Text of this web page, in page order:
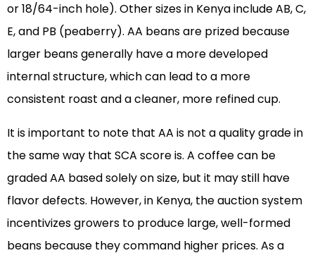
or 18/64-inch hole). Other sizes in Kenya include AB, C,
E, and PB (peaberry). AA beans are prized because
larger beans generally have a more developed
internal structure, which can lead to a more
consistent roast and a cleaner, more refined cup.
It is important to note that AA is not a quality grade in
the same way that SCA score is. A coffee can be
graded AA based solely on size, but it may still have
flavor defects. However, in Kenya, the auction system
incentivizes growers to produce large, well-formed
beans because they command higher prices. As a